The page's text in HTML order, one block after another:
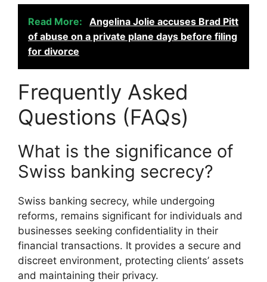
Read More:
Angelina Jolie accuses Brad Pitt
of abuse on a private plane days before filing
for divorce
Frequently Asked
Questions (FAQs)
What is the significance of
Swiss banking secrecy?
Swiss banking secrecy, while undergoing
reforms, remains significant for individuals and
businesses seeking confidentiality in their
financial transactions. It provides a secure and
discreet environment, protecting clients’ assets
and maintaining their privacy.